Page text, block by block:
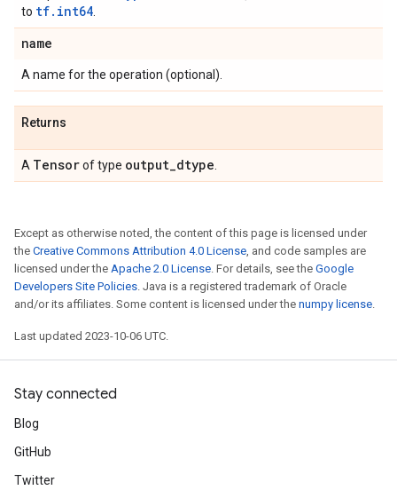
to tf.int64
name
A name for the operation (optional).
Returns
A Tensorof type output_dtype
Except as otherwise noted, the content of this page is licensed under
the Creative Commons Attribution 4.0 License, and code samples are
licensed under the Apache 2.0 License. For details, see the Google
Developers Site Policies. Java is a registered trademark of Oracle
and/or its affiliates. Some content is licensed under the numpy license.
Last updated 2023-10-06 UTC.
Stay connected
Blog
GitHub
Twitter